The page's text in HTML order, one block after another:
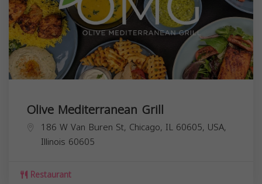
Olive Mediterranean Grill
186 W Van Buren St, Chicago, IL 60605, USA,
Illinois 60605
Restaurant